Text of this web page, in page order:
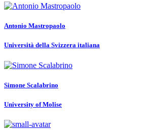
Antonio Mastropaolo
Università della Svizzera italiana
Simone Scalabrino
University of Molise